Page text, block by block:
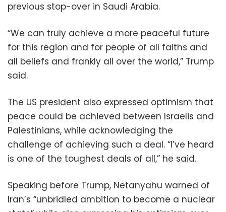
previous stop-over in Saudi Arabia.
“We can truly achieve a more peaceful future
for this region and for people of all faiths and
all beliefs and frankly all over the world,” Trump
said.
The US president also expressed optimism that
peace could be achieved between Israelis and
Palestinians, while acknowledging the
challenge of achieving such a deal. “I’ve heard
is one of the toughest deals of all,” he said.
Speaking before Trump, Netanyahu warned of
Iran’s “unbridled ambition to become a nuclear